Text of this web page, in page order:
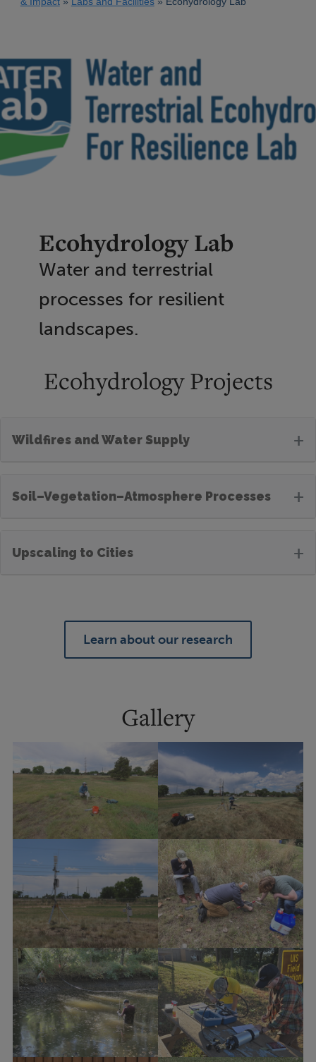
Ecohydrology Lab
Water and terrestrial
processes for resilient
landscapes.
Ecohydrology Projects
Wildfires and Water Supply +
Soil–Vegetation–Atmosphere Processes +
Upscaling to Cities +
Learn about our research
Gallery